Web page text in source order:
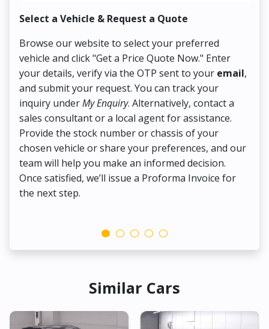
Select a Vehicle & Request a Quote
Browse our website to select your preferred
vehicle and click "Get a Price Quote Now." Enter
your details, verify via the OTP sent to your email,
and submit your request. You can track your
inquiry underMy Enquiry. Alternatively, contact a
sales consultant or a local agent for assistance.
Provide the stock number or chassis of your
chosen vehicle or share your preferences, and our
team will help you make an informed decision.
Once satisfied, we’ll issue a Proforma Invoice for
the next step.
Similar Cars